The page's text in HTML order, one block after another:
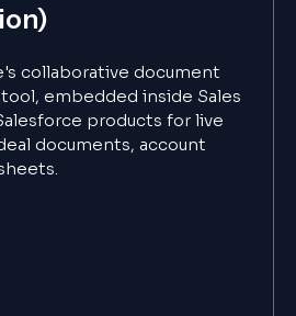
collaborative document
embedded inside Sales
products for live
documents, account